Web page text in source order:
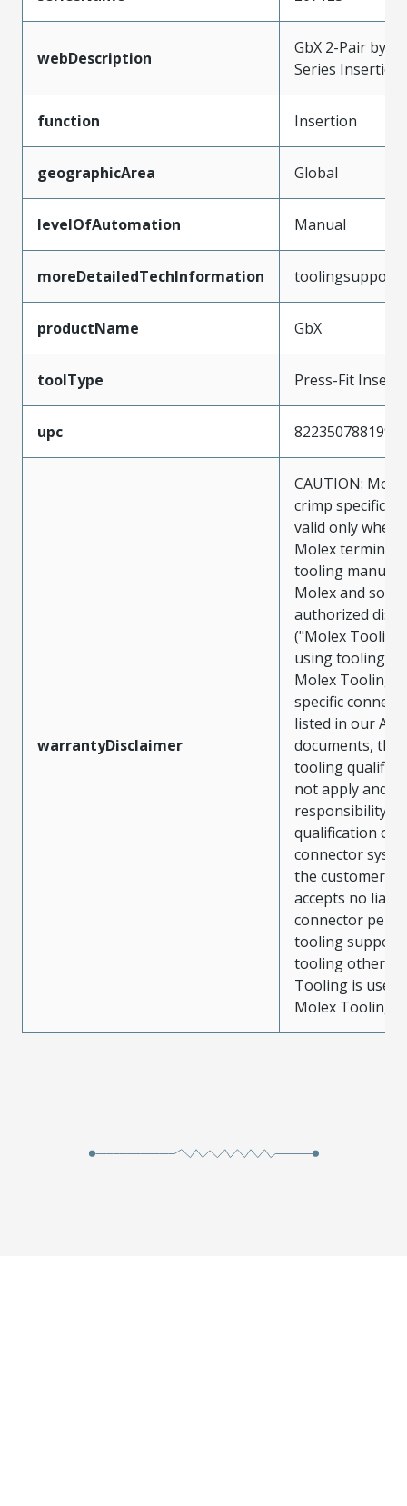
webDescription
GbX 2-Pair by
Series Insertion
function Insertion
geographicArea Global
levelOfAutomation Manual
moreDetailedTechInformation
productName GbX
toolType Press-Fit
upc 822350788199
warrantyDisclaimer
CAUTION:
crimp
valid only when
Molex
tooling
Molex and sold
authorized
("Molex
using tooling
Molex Tooling
specific
listed in our ATS
documents, the
tooling
not apply and
responsibility
qualification of
connector
the customer.
accepts no
connector
tooling support
tooling other
Tooling is used
Molex Tooling